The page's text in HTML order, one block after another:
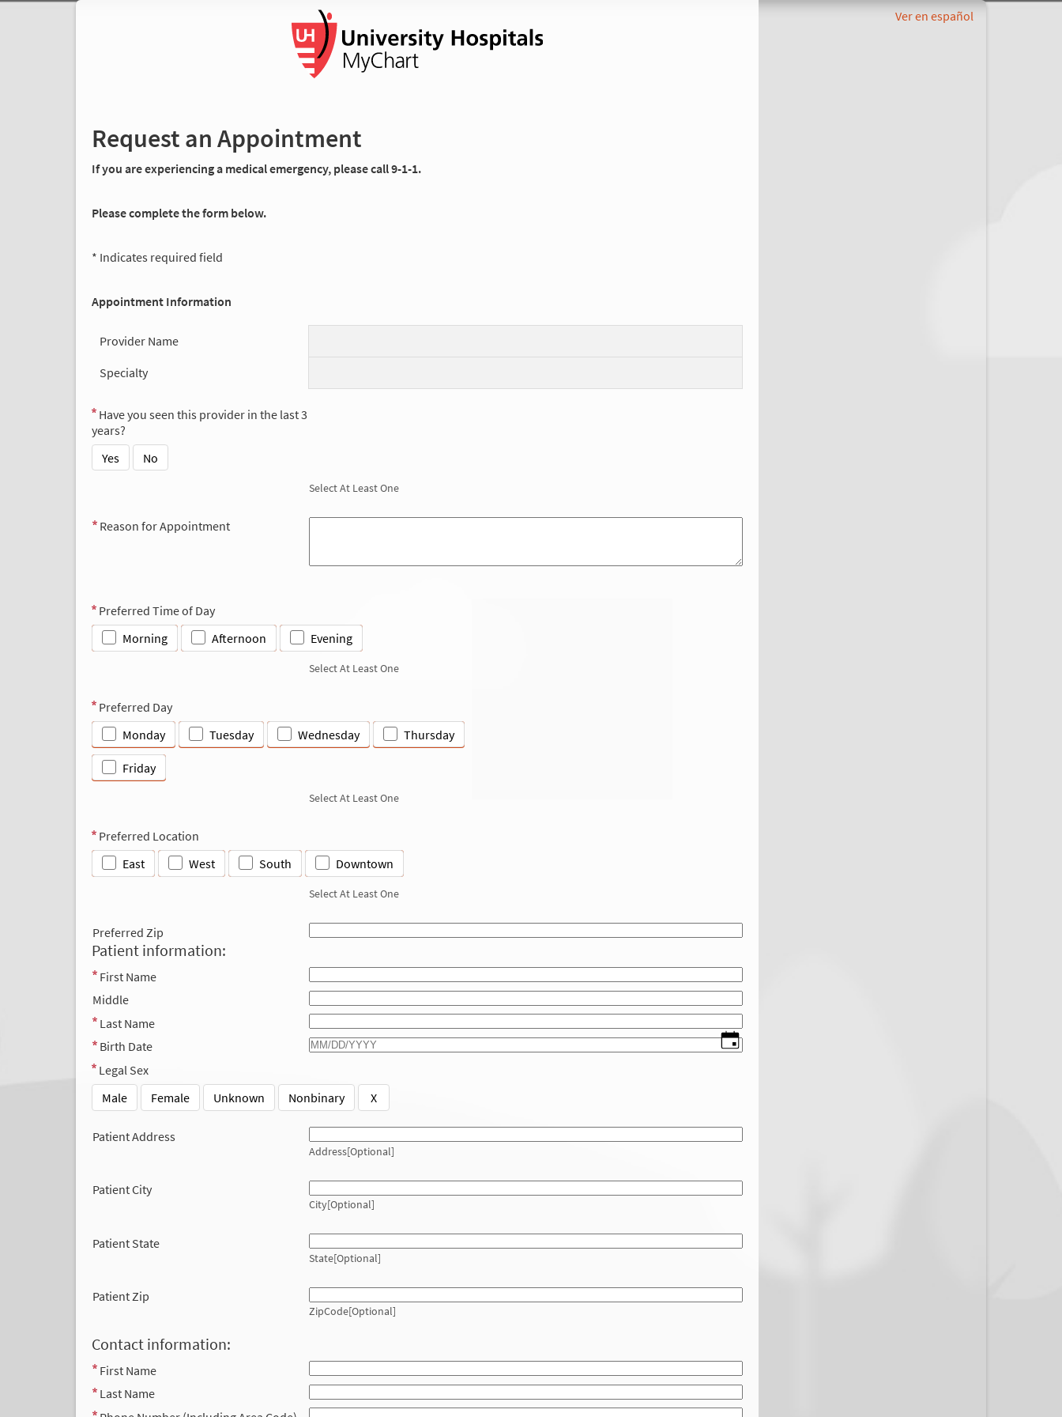
Request an Appointment
If you are experiencing a medical emergency, please call 9-1-1.
Please complete the form below.
* Indicates required field
Appointment Information
Provider Name
Specialty
Have you seen this provider in the last 3
years?
Yes
No
Select At Least One
Reason for Appointment
Preferred Time of Day
Morning
Afternoon Evening
Select At Least One
Preferred Day
Monday
Tuesday Wednesday Thursday
Friday
Select At Least One
Preferred Location
East
West South Downtown
Select At Least One
Preferred Zip
Patient information:
First Name
Middle
Last Name
Birth Date
Legal Sex
Male
Female Unknown Nonbinary X
Patient Address
Address[Optional]
Patient City
City[Optional]
Patient State
State[Optional]
Patient Zip
ZipCode[Optional]
Contact information:
First Name
Last Name
Ver en español